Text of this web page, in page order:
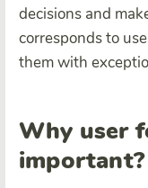
decisions and
corresponds to
them with
Why user
important?